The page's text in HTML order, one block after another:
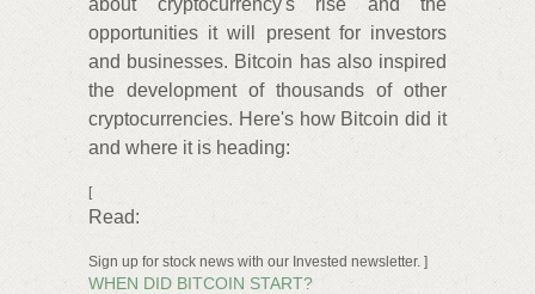
about cryptocurrency's rise and the
opportunities it will present for investors
and businesses. Bitcoin has also inspired
the development of thousands of other
cryptocurrencies. Here's how Bitcoin did it
and where it is heading:
[
Read:
Sign up for stock news with our Invested newsletter. ]
WHEN DID BITCOIN START?